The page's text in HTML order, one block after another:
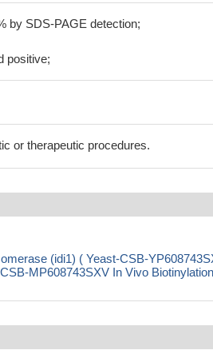
by SDS-PAGE detection;
positive;
or therapeutic procedures.
(idi1) ( Yeast-CSB-
MP608743SXV In Vivo